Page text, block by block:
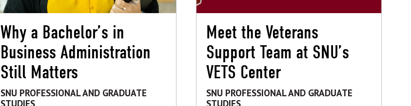
Why a Bachelor’s in
Business Administration
Still Matters
SNU PROFESSIONAL AND GRADUATE
STUDIES
Meet the Veterans
Support Team at SNU’s
VETS Center
SNU PROFESSIONAL AND GRADUATE
STUDIES